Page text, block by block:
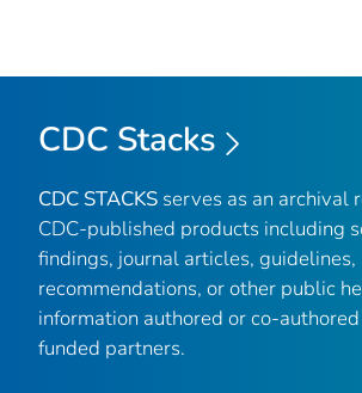
CDC Stacks
CDC STACKS serves as an archival
CDC-published products including
findings, journal articles, guidelines,
recommendations, or other public
information authored or co-
funded partners.